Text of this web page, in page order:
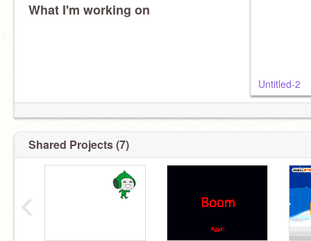
What I'm working on
Untitled-2
Shared Projects (7)
‹